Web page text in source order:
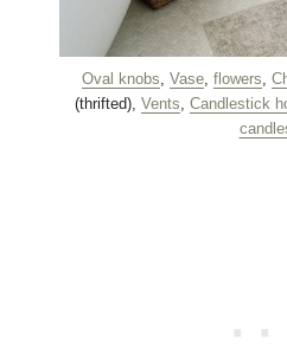
Oval knobs Vase flowers
(thrifted), Vents Candlestick